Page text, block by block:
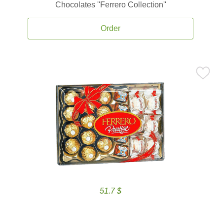
Chocolates ''Ferrero Collection''
Order
51.7 $